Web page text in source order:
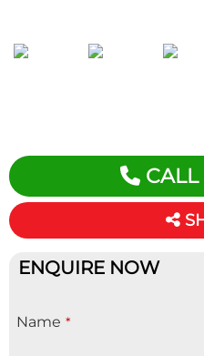
CALL
ENQUIRE NOW
Name *